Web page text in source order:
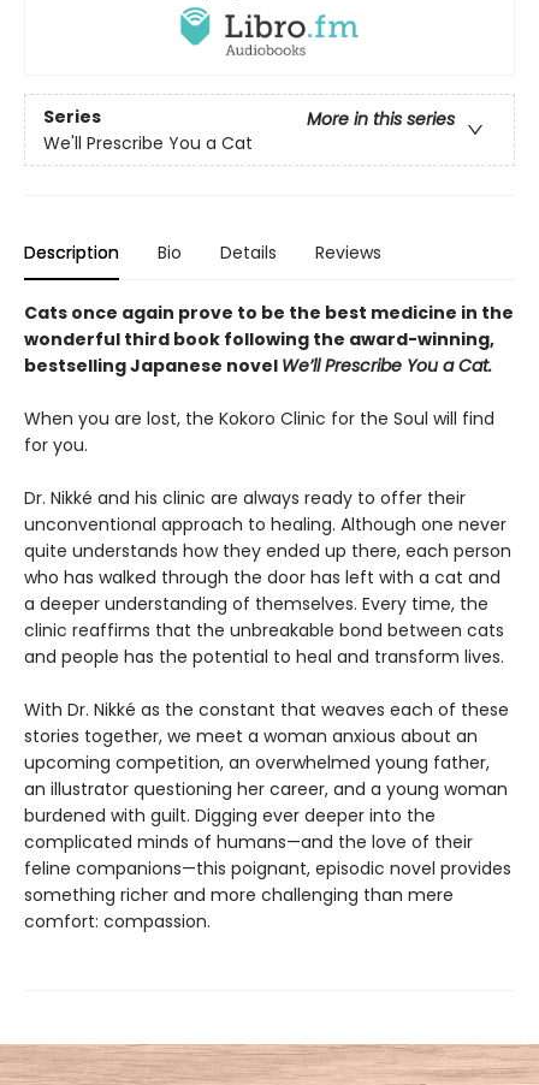
Series
More in this series
We'll Prescribe You a Cat
Description Bio Details Reviews
Cats once again prove to be the best medicine in the
wonderful third book following the award-winning,
bestselling Japanese novel We’ll Prescribe You a Cat.
When you are lost, the Kokoro Clinic for the Soul will find
for you.
Dr. Nikké and his clinic are always ready to offer their
unconventional approach to healing. Although one never
quite understands how they ended up there, each person
who has walked through the door has left with a cat and
a deeper understanding of themselves. Every time, the
clinic reaffirms that the unbreakable bond between cats
and people has the potential to heal and transform lives.
With Dr. Nikké as the constant that weaves each of these
stories together, we meet a woman anxious about an
upcoming competition, an overwhelmed young father,
an illustrator questioning her career, and a young woman
burdened with guilt. Digging ever deeper into the
complicated minds of humans—and the love of their
feline companions—this poignant, episodic novel provides
something richer and more challenging than mere
comfort: compassion.